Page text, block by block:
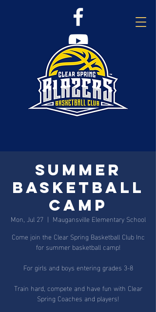
Summer
Basketball
Camp
Mon, Jul 27
  |
Maugansville Elementary School
Come join the Clear Spring Basketball Club Inc
for summer basketball camp!
For girls and boys entering grades 3-8
Train hard, compete and have fun with Clear
Spring Coaches and players!